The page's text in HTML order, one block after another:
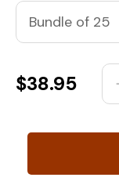
Regular
$38.95